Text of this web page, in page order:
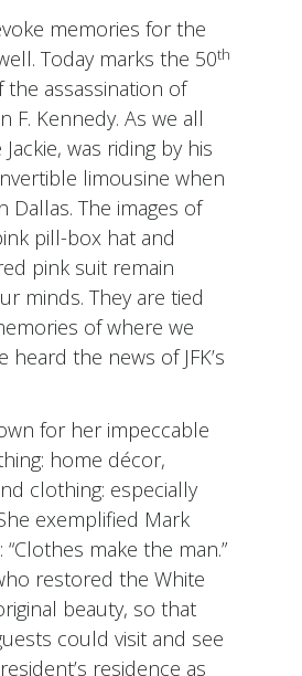
memories for the
Today marks the 50th
the assassination of
F. Kennedy. As we all
was riding by his
limousine when
Dallas. The images of
pill-box hat and
pink suit remain
minds. They are tied
of where we
heard the news of JFK’s
for her impeccable
home décor,
clothing: especially
exemplified Mark
“Clothes make the man.”
restored the White
beauty, so that
could visit and see
residence as